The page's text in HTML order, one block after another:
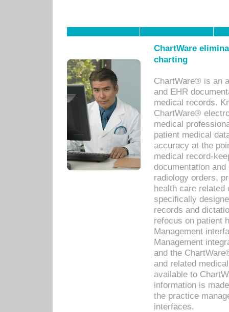
ChartWare
charting
ChartWare® is an
and EHR
medical records.
ChartWare®
medical
patient medical
accuracy at the
medical record-
documentation
radiology orders,
health care related
specifically
records and
refocus on patient
Management
Management
and the
and related
available to
information is
the practice
interfaces.